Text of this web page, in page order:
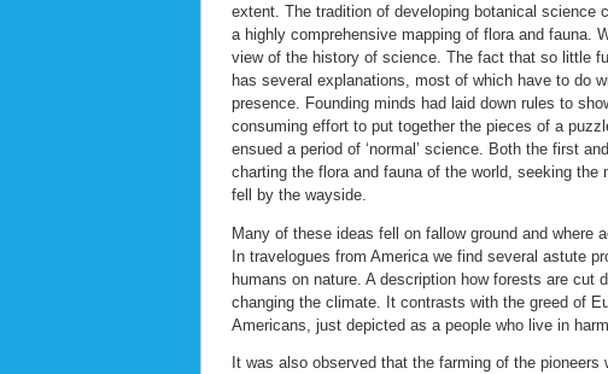
extent. The tradition of developing botanical
a highly comprehensive mapping of flora and fauna.
view of the history of science. The fact that so little
has several explanations, most of which have to do
presence. Founding minds had laid down rules to
consuming effort to put together the pieces of a
ensued a period of ‘normal’ science. Both the first
charting the flora and fauna of the world, seeking
fell by the wayside.
Many of these ideas fell on fallow ground and where
In travelogues from America we find several astute
humans on nature. A description how forests are cut
changing the climate. It contrasts with the greed of
Americans, just depicted as a people who live in
It was also observed that the farming of the